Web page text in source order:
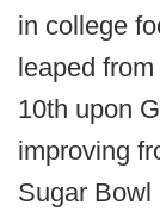
in college
leaped
10th upon
improving
Sugar Bowl